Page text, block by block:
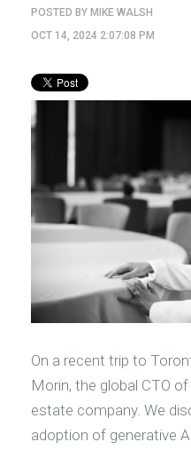
POSTED BY MIKE WALSH
OCT 14, 2024 2:07:08 PM
On a recent trip to
Morin, the global CTO
estate company. We
adoption of generative